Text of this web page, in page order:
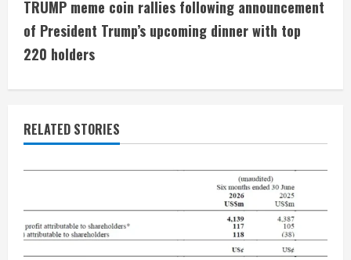
i
n
u
e
R
e
a
TRUMP meme coin rallies following announcement
of President Trump’s upcoming dinner with top
220 holders
RELATED STORIES